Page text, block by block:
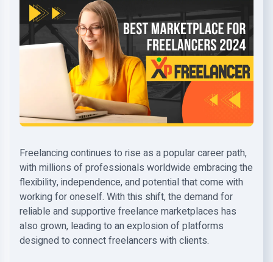
Freelancing continues to rise as a popular career path,
with millions of professionals worldwide embracing the
flexibility, independence, and potential that come with
working for oneself. With this shift, the demand for
reliable and supportive freelance marketplaces has
also grown, leading to an explosion of platforms
designed to connect freelancers with clients.